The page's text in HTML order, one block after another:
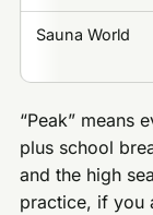
Sauna World
“Peak” means
plus school
and the high
practice, if you